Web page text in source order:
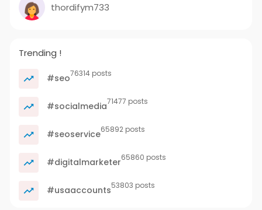
thordifym733
Trending !
#seo76314 posts
#socialmedia71477 posts
#seoservice65892 posts
#digitalmarketer65860 posts
#usaaccounts53803 posts